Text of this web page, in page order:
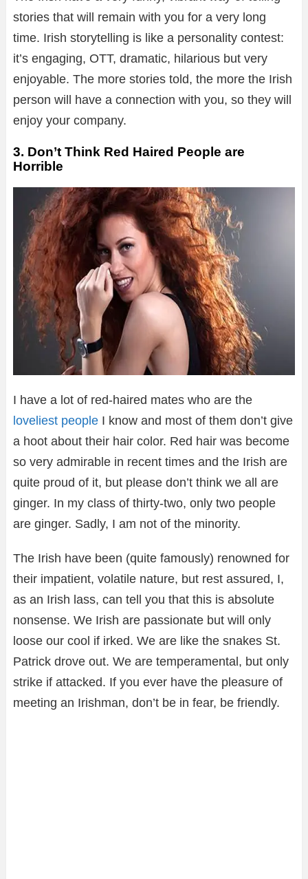
stories that will remain with you for a very long
time. Irish storytelling is like a personality contest:
it’s engaging, OTT, dramatic, hilarious but very
enjoyable. The more stories told, the more the Irish
person will have a connection with you, so they will
enjoy your company.
3. Don’t Think Red Haired People are
Horrible
I have a lot of red-haired mates who are the
loveliest people I know and most of them don’t give
a hoot about their hair color. Red hair was become
so very admirable in recent times and the Irish are
quite proud of it, but please don’t think we all are
ginger. In my class of thirty-two, only two people
are ginger. Sadly, I am not of the minority.
The Irish have been (quite famously) renowned for
their impatient, volatile nature, but rest assured, I,
as an Irish lass, can tell you that this is absolute
nonsense. We Irish are passionate but will only
loose our cool if irked. We are like the snakes St.
Patrick drove out. We are temperamental, but only
strike if attacked. If you ever have the pleasure of
meeting an Irishman, don’t be in fear, be friendly.